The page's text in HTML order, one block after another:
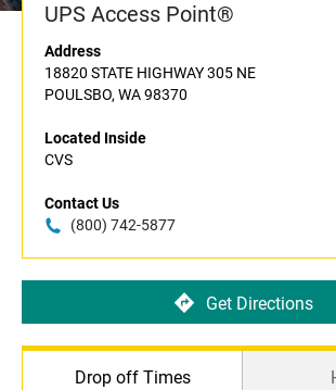
UPS Access Point®
Address
18820 STATE HIGHWAY 305 NE
POULSBO, WA 98370
Located Inside
CVS
Contact Us
(800) 742-5877
Get Directions
Drop off Times